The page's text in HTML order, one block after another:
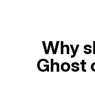
Why
Ghost